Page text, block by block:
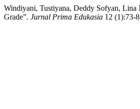
Windiyani, Tustiyana, Deddy Sofyan,
Grade”. Jurnal Prima Edukasia 12 (1):73-